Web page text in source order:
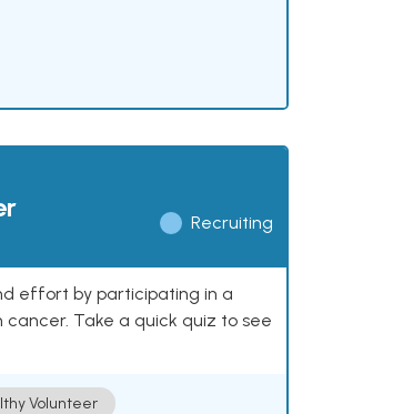
Recruiting
effort by participating in a
Take a quick quiz to see
Volunteer